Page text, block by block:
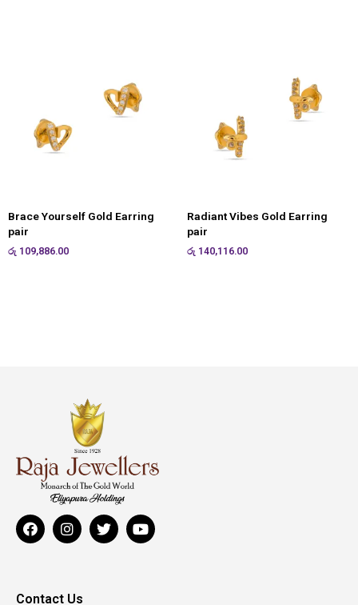
Brace Yourself Gold Earring
pair
රු 109,886.00
Radiant Vibes Gold Earring
pair
රු 140,116.00
Contact Us